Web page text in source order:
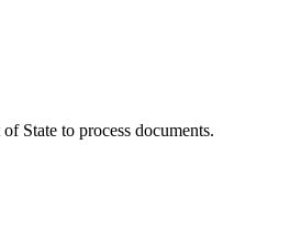
State to process documents.